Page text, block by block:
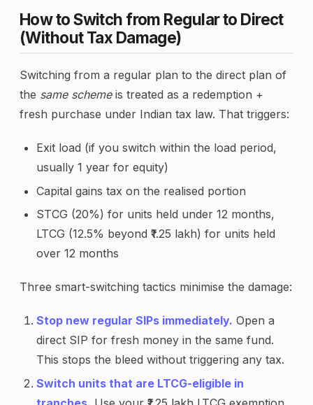
How to Switch from Regular to Direct
(Without Tax Damage)
Switching from a regular plan to the direct plan of
the same schemeis treated as a redemption +
fresh purchase under Indian tax law. That triggers:
Exit load (if you switch within the load period,
usually 1 year for equity)
Capital gains tax on the realised portion
STCG (20%) for units held under 12 months,
LTCG (12.5% beyond ₹1.25 lakh) for units held
over 12 months
Three smart-switching tactics minimise the damage:
Stop new regular SIPs immediately. Open a
direct SIP for fresh money in the same fund.
This stops the bleed without triggering any tax.
Switch units that are LTCG-eligible in